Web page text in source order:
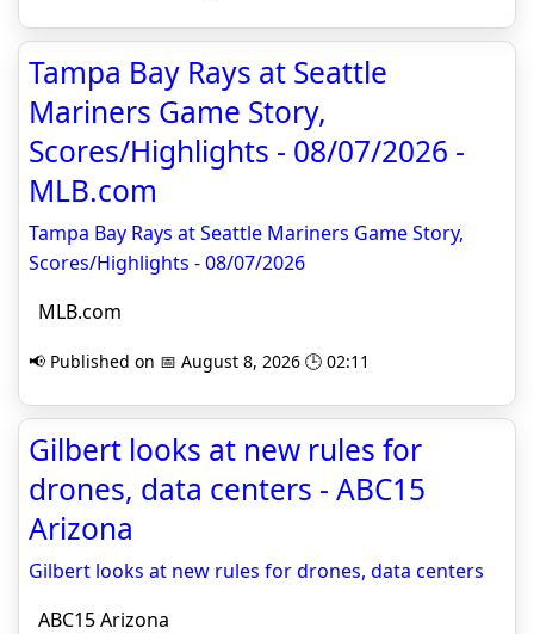
Tampa Bay Rays at Seattle
Mariners Game Story,
Scores/Highlights - 08/07/2026 -
MLB.com
Tampa Bay Rays at Seattle Mariners Game Story,
Scores/Highlights - 08/07/2026
MLB.com
📢 Published on 📅 August 8, 2026 🕒 02:11
Gilbert looks at new rules for
drones, data centers - ABC15
Arizona
Gilbert looks at new rules for drones, data centers
ABC15 Arizona